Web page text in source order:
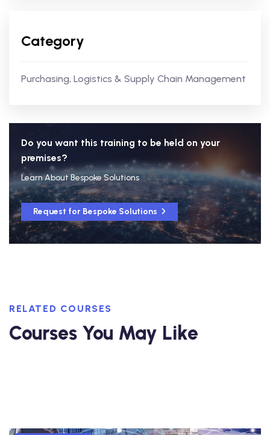
Category
Purchasing, Logistics & Supply Chain Management
Do you want this training to be held on your
premises?
Learn About Bespoke Solutions
Request for Bespoke Solutions
RELATED COURSES
Courses You May Like